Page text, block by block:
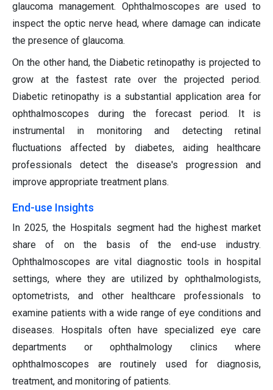
glaucoma management. Ophthalmoscopes are used to
inspect the optic nerve head, where damage can indicate
the presence of glaucoma.
On the other hand, the Diabetic retinopathy is projected to
grow at the fastest rate over the projected period.
Diabetic retinopathy is a substantial application area for
ophthalmoscopes during the forecast period. It is
instrumental in monitoring and detecting retinal
fluctuations affected by diabetes, aiding healthcare
professionals detect the disease's progression and
improve appropriate treatment plans.
End-use Insights
In 2025, the Hospitals segment had the highest market
share of on the basis of the end-use industry.
Ophthalmoscopes are vital diagnostic tools in hospital
settings, where they are utilized by ophthalmologists,
optometrists, and other healthcare professionals to
examine patients with a wide range of eye conditions and
diseases. Hospitals often have specialized eye care
departments or ophthalmology clinics where
ophthalmoscopes are routinely used for diagnosis,
treatment, and monitoring of patients.